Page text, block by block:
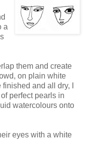
a
them and create
on plain white
and all dry, I
perfect pearls in
watercolours onto
eyes with a white